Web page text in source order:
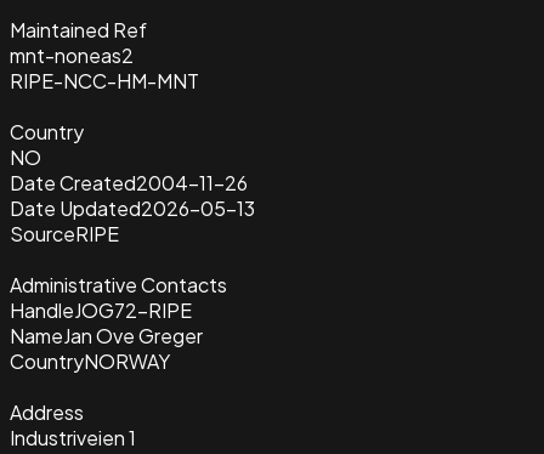
Maintained Ref
mnt-noneas2
RIPE-NCC-HM-MNT
Country
NO
Date Created2004-11-26
Date Updated2026-05-13
SourceRIPE
Administrative Contacts
HandleJOG72-RIPE
NameJan Ove Greger
CountryNORWAY
Address
Industriveien 1